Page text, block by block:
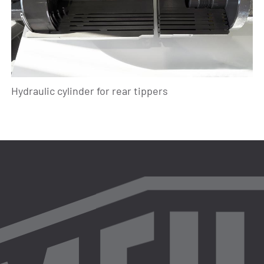
Hydraulic cylinder for rear tippers